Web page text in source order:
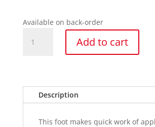
Available on back-order
Toe
quantity
Add to cart
Description
This foot makes quick work of